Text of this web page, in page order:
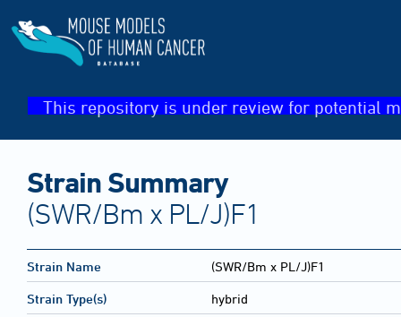
This repository is under review for potential
Strain Summary
(SWR/Bm x PL/J)F1
Strain Name (SWR/Bm x PL/J)F1
Strain Type(s) hybrid